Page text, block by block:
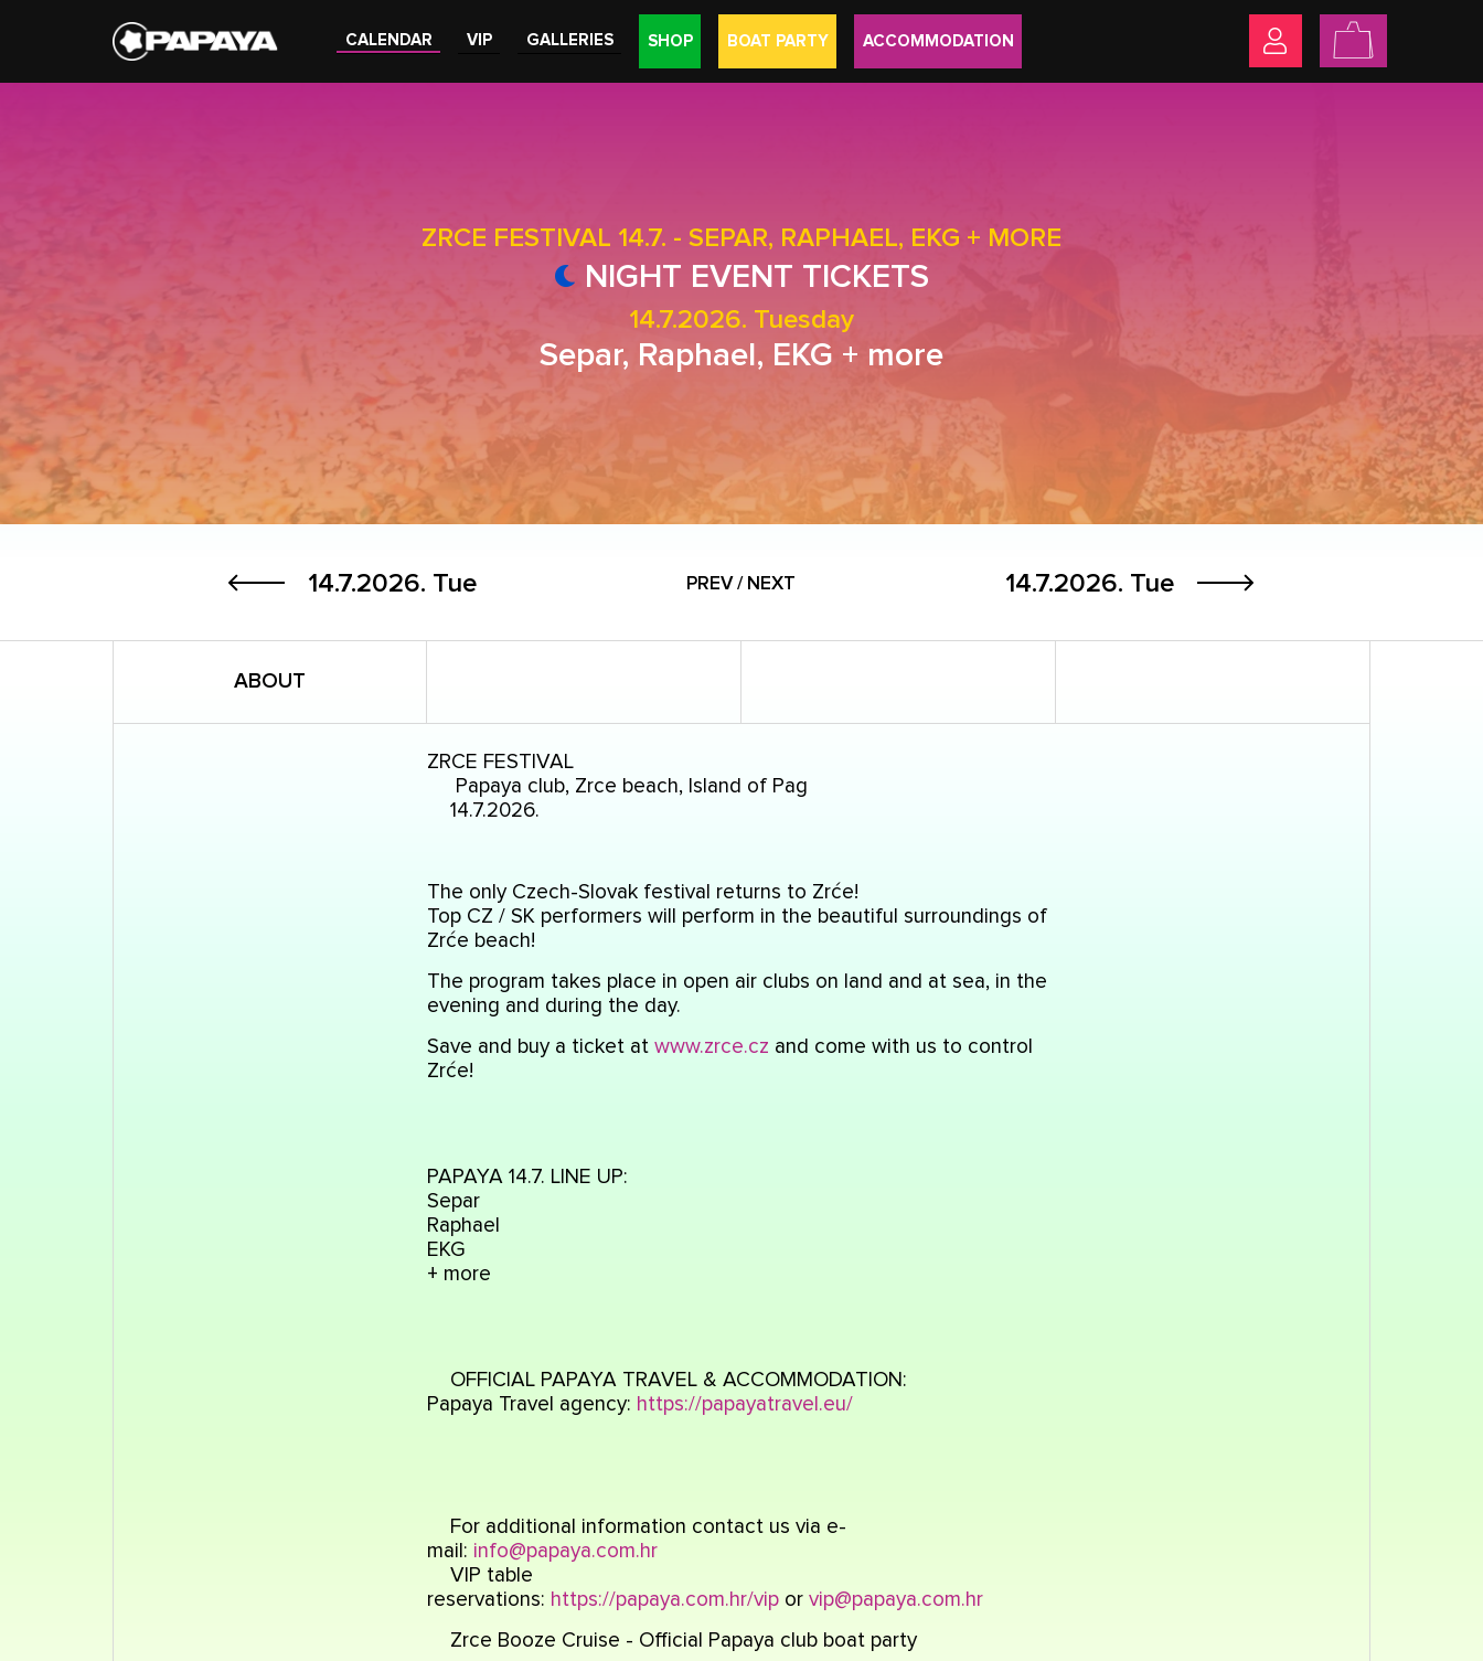
CALENDAR VIP GALLERIES SHOP BOAT PARTY ACCOMMODATION
ZRCE FESTIVAL 14.7. - SEPAR, RAPHAEL, EKG + MORE
NIGHT EVENT TICKETS
14.7.2026. Tuesday
Separ, Raphael, EKG + more
14.7.2026. Tue PREV / NEXT 14.7.2026. Tue
ABOUT
ZRCE FESTIVAL
Papaya club, Zrce beach, Island of Pag
14.7.2026.
The only Czech-Slovak festival returns to Zrće!
Top CZ / SK performers will perform in the beautiful surroundings of
Zrće beach!
The program takes place in open air clubs on land and at sea, in the
evening and during the day.
Save and buy a ticket at www.zrce.cz and come with us to control
Zrće!
PAPAYA 14.7. LINE UP:
Separ
Raphael
EKG
+ more
OFFICIAL PAPAYA TRAVEL & ACCOMMODATION:
Papaya Travel agency: https://papayatravel.eu/
For additional information contact us via e-
mail: info@papaya.com.hr
VIP table
reservations: https://papaya.com.hr/vip or vip@papaya.com.hr
Zrce Booze Cruise - Official Papaya club boat party